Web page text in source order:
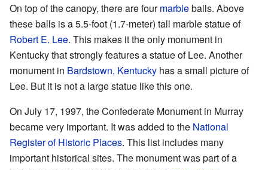
On top of the canopy, there are fourmarbleballs. Above
these balls is a 5.5-foot (1.7-meter) tall marble statue of
Robert E. Lee. This makes it the only monument in
Kentucky that strongly features a statue of Lee. Another
monument in Bardstown, Kentucky has a small picture of
Lee. But it is not a large statue like this one.
On July 17, 1997, the Confederate Monument in Murray
became very important. It was added to the National
Register of Historic Places. This list includes many
important historical sites. The monument was part of a